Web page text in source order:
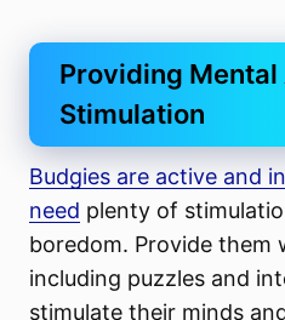
Providing Mental
Stimulation
Budgies are active and
need plenty of
boredom. Provide them
including puzzles and
stimulate their minds